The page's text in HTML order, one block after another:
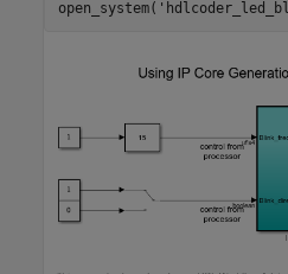
open_system(